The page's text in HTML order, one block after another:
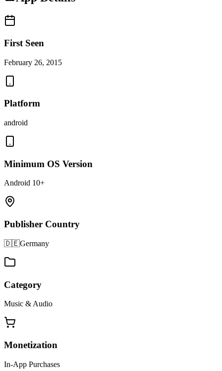
First Seen
February 26, 2015
Platform
android
Minimum OS Version
Android 10+
Publisher Country
🇩🇪Germany
Category
Music & Audio
Monetization
In-App Purchases